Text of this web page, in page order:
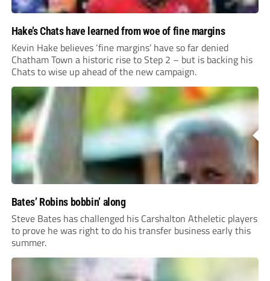
Hake’s Chats have learned from woe of fine margins
Kevin Hake believes ‘fine margins’ have so far denied
Chatham Town a historic rise to Step 2 – but is backing his
Chats to wise up ahead of the new campaign.
Bates’ Robins bobbin’ along
Steve Bates has challenged his Carshalton Atheletic players
to prove he was right to do his transfer business early this
summer.